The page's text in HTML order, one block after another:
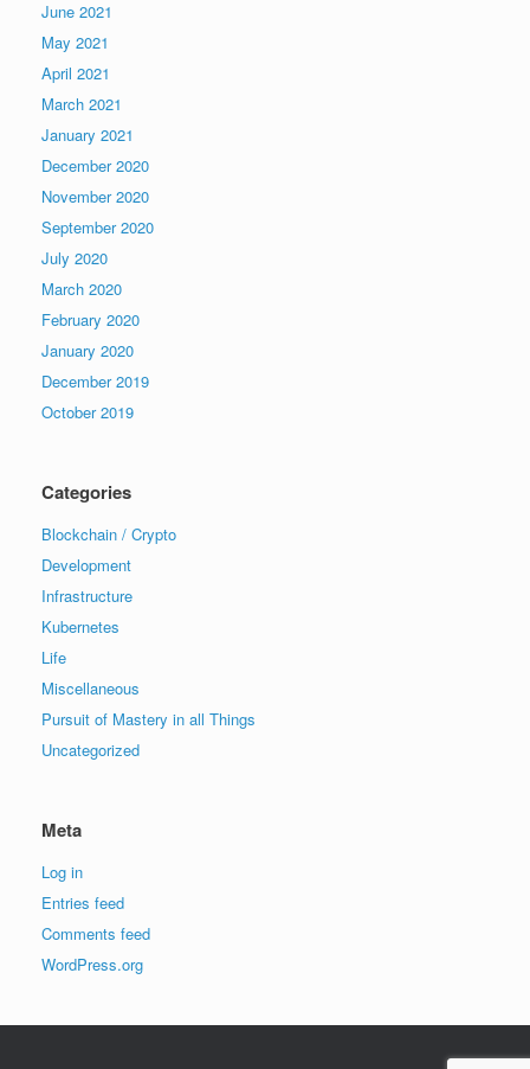
June 2021
May 2021
April 2021
March 2021
January 2021
December 2020
November 2020
September 2020
July 2020
March 2020
February 2020
January 2020
December 2019
October 2019
Categories
Blockchain / Crypto
Development
Infrastructure
Kubernetes
Life
Miscellaneous
Pursuit of Mastery in all Things
Uncategorized
Meta
Log in
Entries feed
Comments feed
WordPress.org